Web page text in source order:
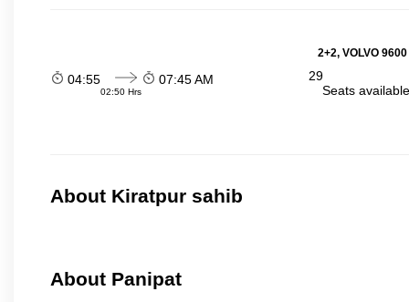
2+2, VOLVO
04:55
02:50 Hrs
07:45 AM
29
Seats
About Kiratpur sahib
About Panipat